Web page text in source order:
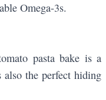
Omega-3s.
pasta bake is a
the perfect hiding